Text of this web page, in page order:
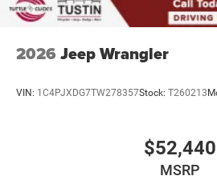
2026 Jeep Wrangler
VIN: 1C4PJXDG7TW278357Stock: T260213
$52,440
MSRP